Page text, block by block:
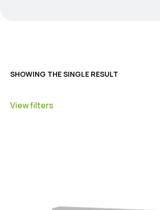
SHOWING THE SINGLE RESULT
View filters